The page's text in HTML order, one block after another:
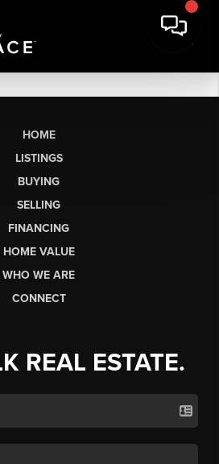
HOME
LISTINGS
BUYING
SELLING
FINANCING
HOME VALUE
WHO WE ARE
CONNECT
REAL ESTATE.